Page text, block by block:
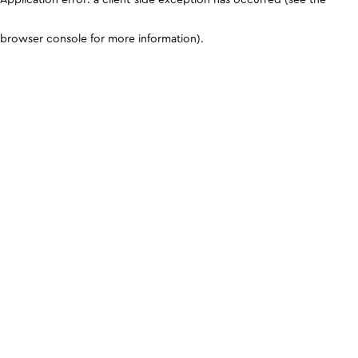
browser console for more information).